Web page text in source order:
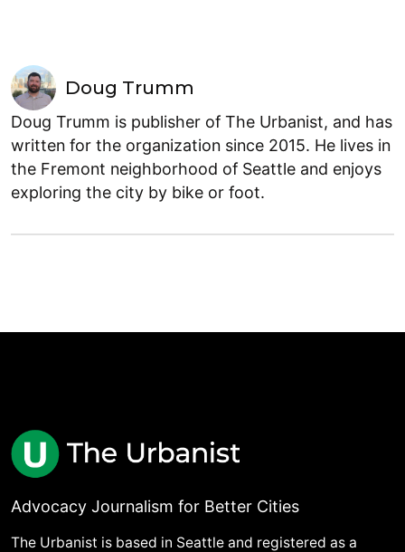
Doug Trumm
Doug Trumm is publisher of The Urbanist, and has
written for the organization since 2015. He lives in
the Fremont neighborhood of Seattle and enjoys
exploring the city by bike or foot.
Advocacy Journalism for Better Cities
The Urbanist is based in Seattle and registered as a